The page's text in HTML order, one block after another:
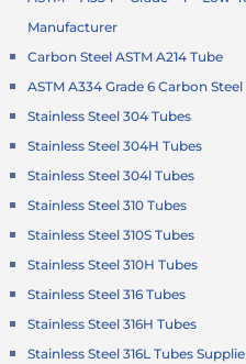
Manufacturer
Carbon Steel ASTM A214 Tube
ASTM A334 Grade 6 Carbon
Stainless Steel 304 Tubes
Stainless Steel 304H Tubes
Stainless Steel 304l Tubes
Stainless Steel 310 Tubes
Stainless Steel 310S Tubes
Stainless Steel 310H Tubes
Stainless Steel 316 Tubes
Stainless Steel 316H Tubes
Stainless Steel 316L Tubes